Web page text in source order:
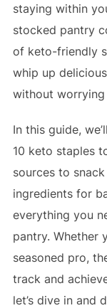
staying within
stocked pantry
of keto-friendly
whip up
without
In this guide,
10 keto staples
sources to
ingredients for
everything you
pantry. Whether
seasoned pro,
track and
let’s dive in and